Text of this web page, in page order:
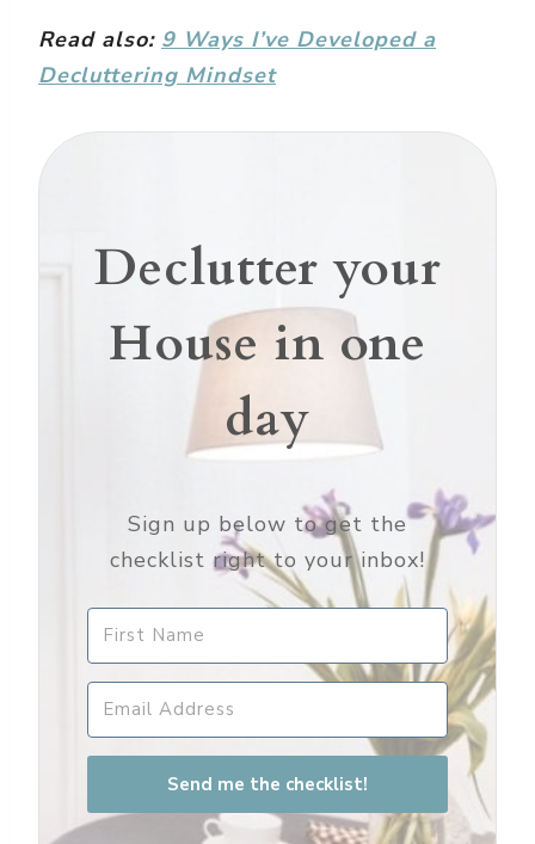
Read also: 9 Ways I’ve Developed a
Decluttering Mindset
Declutter your
House in one
day
Sign up below to get the
checklist right to your inbox!
Send me the checklist!